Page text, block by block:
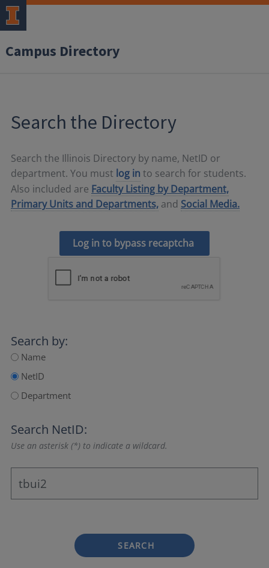
Campus Directory
Search the Directory
Search the Illinois Directory by name, NetID or
department. You must log in to search for students.
Also included are Faculty Listing by Department,
Primary Units and Departments, and Social Media.
Log in to bypass recaptcha
Search by:
Name
NetID
Department
Search NetID:
Use an asterisk (*) to indicate a wildcard.
SEARCH